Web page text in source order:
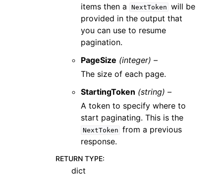
items then a
NextToken will be
provided in the output that
you can use to resume
pagination.
PageSize (integer) –
The size of each page.
StartingToken (string) –
A token to specify where to
start paginating. This is the
NextToken from a previous
response.
RETURN TYPE:
dict